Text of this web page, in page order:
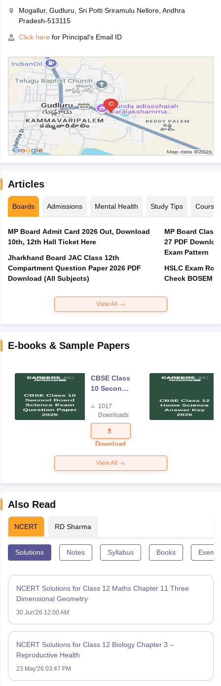
Mogallur, Gudluru, Sri Potti Sriramulu Nellore, Andhra
Pradesh-513115
Click here for Principal's Email ID
Articles
Boards Admissions Mental Health Study Tips Courses
MP Board Admit Card 2026 Out, Download
10th, 12th Hall Ticket Here
Jharkhand Board JAC Class 12th
Compartment Question Paper 2026 PDF
Download (All Subjects)
MP Board Class
27 PDF
Exam Pattern
HSLC Exam
Check BOSEM
View All
E-books & Sample Papers
CBSE Class
10 Second
Science
Exam
Question
Paper 2026
1017
Downloads
Download
View All
Also Read
NCERT RD Sharma
Solutions Notes Syllabus Books
NCERT Solutions for Class 12 Maths Chapter 11 Three
Dimensional Geometry
30 Jun'26 12:00 AM
NCERT Solutions for Class 12 Biology Chapter 3 –
Reproductive Health
23 May'26 03:47 PM